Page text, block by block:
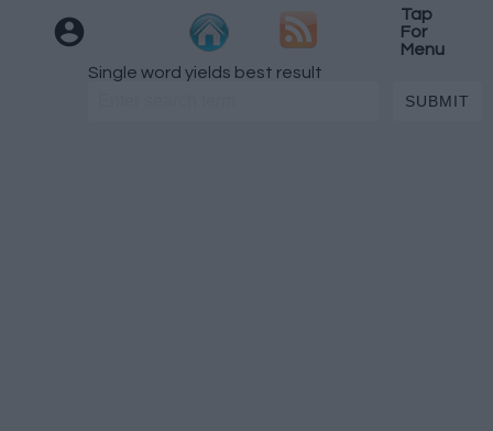
Tap
For
Menu
Single word yields best result